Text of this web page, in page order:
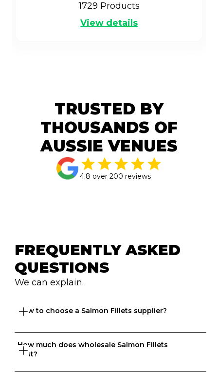
1729 Products
View details
TRUSTED BY
THOUSANDS OF
AUSSIE VENUES
4.8 over 200 reviews
FREQUENTLY ASKED
QUESTIONS
We can explain.
How to choose a Salmon Fillets supplier?
Great question. At Ordermentum, we want both venues
and suppliers to thrive so we take the time to
How much does wholesale Salmon Fillets
cost?